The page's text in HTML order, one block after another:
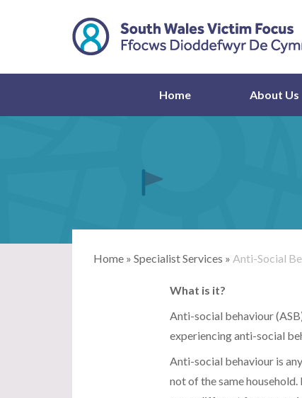
Home About Us
Home » Specialist Services » Anti-Social
What is it?
Anti-social behaviour
experiencing anti-social
Anti-social behaviour is
not of the same